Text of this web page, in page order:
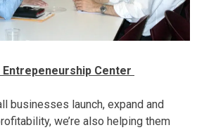
Center
businesses launch, expand and
we’re also helping them